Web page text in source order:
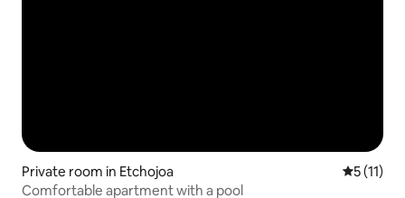
Private room in Etchojoa 5 out of 5
5 (11)
Comfortable apartment with a pool